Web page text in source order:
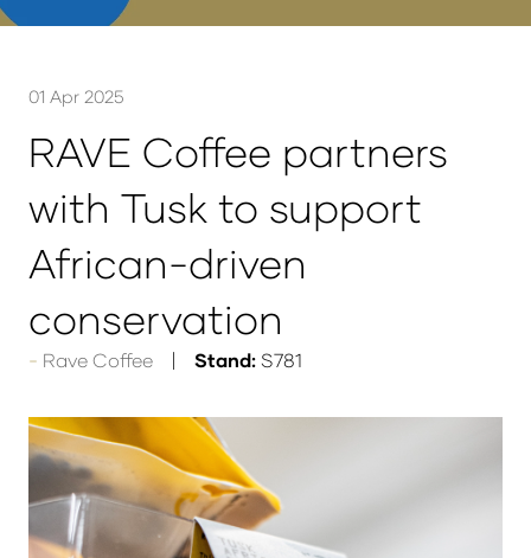
01 Apr 2025
RAVE Coffee partners
with Tusk to support
African-driven
conservation
Rave Coffee Stand: S781